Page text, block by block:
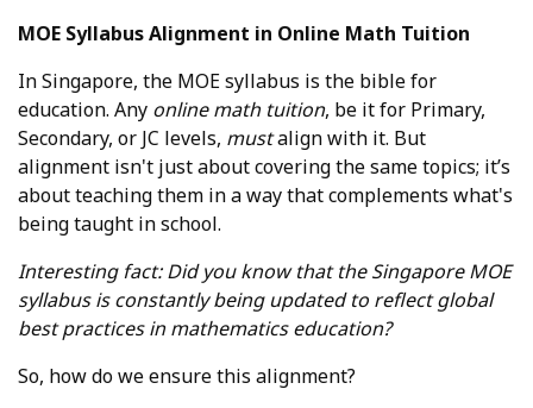
MOE Syllabus Alignment in Online Math Tuition
In Singapore, the MOE syllabus is the bible for
education. Any online math tuition, be it for Primary,
Secondary, or JC levels, mustalign with it. But
alignment isn't just about covering the same topics; it’s
about teaching them in a way that complements what's
being taught in school.
Interesting fact: Did you know that the Singapore MOE
syllabus is constantly being updated to reflect global
best practices in mathematics education?
So, how do we ensure this alignment?